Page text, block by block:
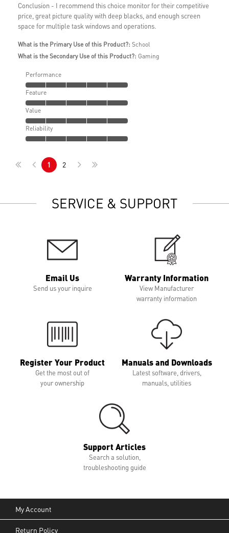
Conclusion - I recommend this choice monitor for their competitive
price, great picture quality with deep blacks, and enough screen
space for multiple task windows and operations.
What is the Primary Use of this Product?: School
What is the Secondary Use of this Product?: Gaming
Performance
Feature
Value
Reliability
1 2
SERVICE & SUPPORT
Email Us
Send us your inquire
Warranty Information
View Manufacturer
warranty information
Register Your Product
Get the most out of
your ownership
Manuals and Downloads
Latest software, drivers,
manuals, utilities
Support Articles
Search a solution,
troubleshooting guide
My Account
Return Policy